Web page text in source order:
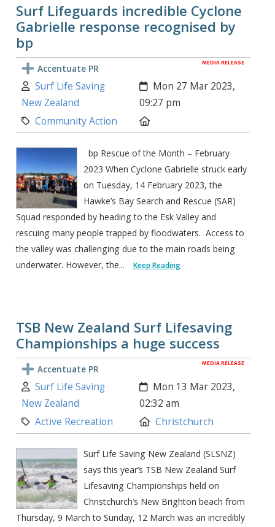
Surf Lifeguards incredible Cyclone
Gabrielle response recognised by
bp
MEDIA RELEASE
Accentuate PR
Author:
Surf Life Saving
New Zealand
Created:
Mon 27 Mar 2023,
09:27 pm
Category:
Community Action
bp Rescue of the Month – February
2023 When Cyclone Gabrielle struck early
on Tuesday, 14 February 2023, the
Hawke’s Bay Search and Rescue (SAR)
Squad responded by heading to the Esk Valley and
rescuing many people trapped by floodwaters. Access to
the valley was challenging due to the main roads being
underwater. However, the...
Keep Reading
TSB New Zealand Surf Lifesaving
Championships a huge success
MEDIA RELEASE
Accentuate PR
Author:
Surf Life Saving
New Zealand
Created:
Mon 13 Mar 2023,
02:32 am
Category:
Active Recreation Location:
Christchurch
Surf Life Saving New Zealand (SLSNZ)
says this year’s TSB New Zealand Surf
Lifesaving Championships held on
Christchurch’s New Brighton beach from
Thursday, 9 March to Sunday, 12 March was an incredibly